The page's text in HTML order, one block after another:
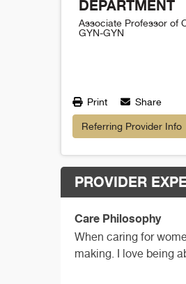
DEPARTMENT
Associate Professor of
GYN-GYN
Print Share
Referring Provider Info
PROVIDER
Care Philosophy
When caring for
making. I love being